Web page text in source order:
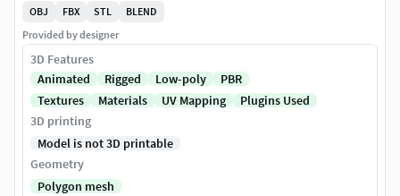
OBJ
FBX STL
BLEND
Provided by designer
3D Features
Animated
Rigged Low-poly
PBR
Textures
Materials UV Mapping
Plugins Used
3D printing
Model is not 3D printable
Geometry
Polygon mesh